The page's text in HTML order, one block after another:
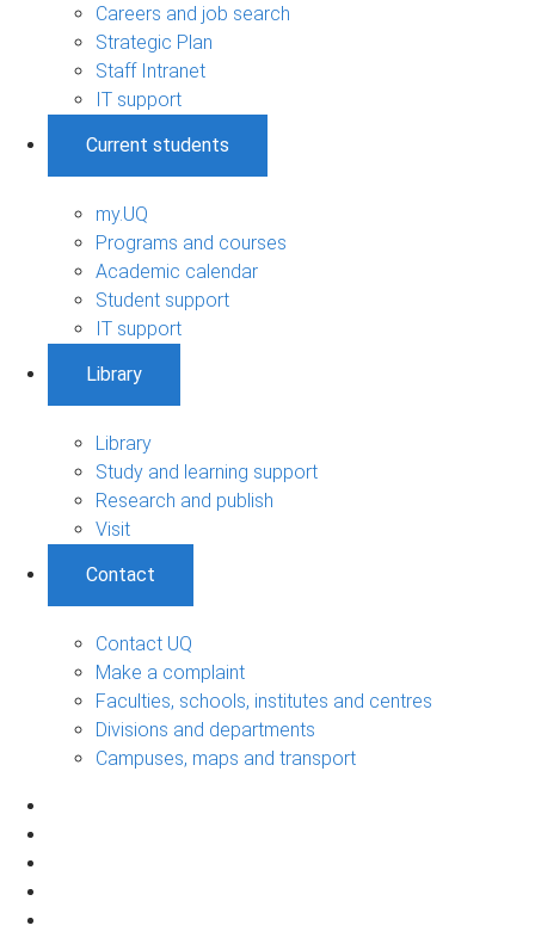
Careers and job search
Strategic Plan
Staff Intranet
IT support
Current students
my.UQ
Programs and courses
Academic calendar
Student support
IT support
Library
Library
Study and learning support
Research and publish
Visit
Contact
Contact UQ
Make a complaint
Faculties, schools, institutes and centres
Divisions and departments
Campuses, maps and transport